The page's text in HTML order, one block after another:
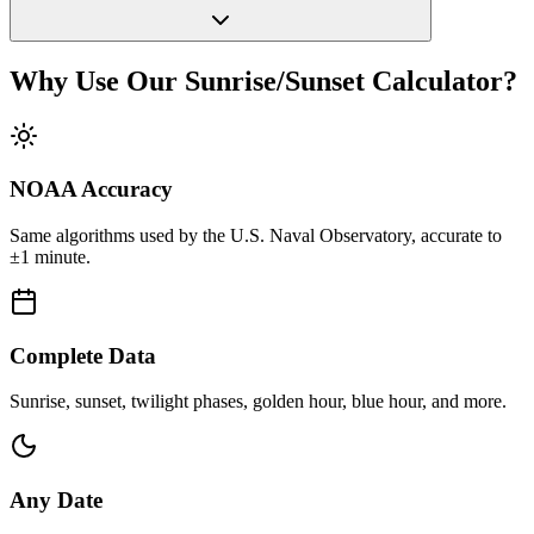
Why Use Our Sunrise/Sunset Calculator?
NOAA Accuracy
Same algorithms used by the U.S. Naval Observatory, accurate to
±1 minute.
Complete Data
Sunrise, sunset, twilight phases, golden hour, blue hour, and more.
Any Date